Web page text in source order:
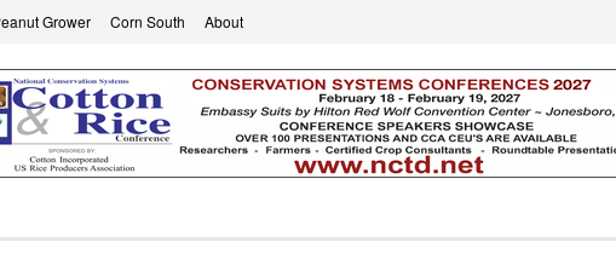
Grower Corn South About